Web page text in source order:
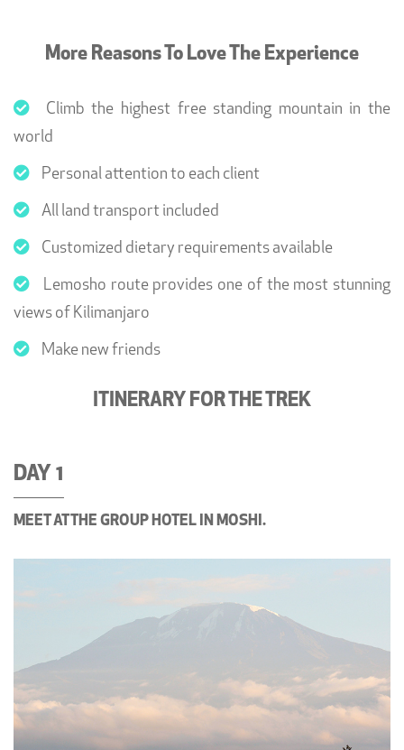
More Reasons To Love The Experience
Climb the highest free standing mountain in the
world
Personal attention to each client
All land transport included
Customized dietary requirements available
Lemosho route provides one of the most stunning
views of Kilimanjaro
Make new friends
ITINERARY FOR THE TREK
DAY 1
MEET AT THE GROUP HOTEL IN MOSHI.